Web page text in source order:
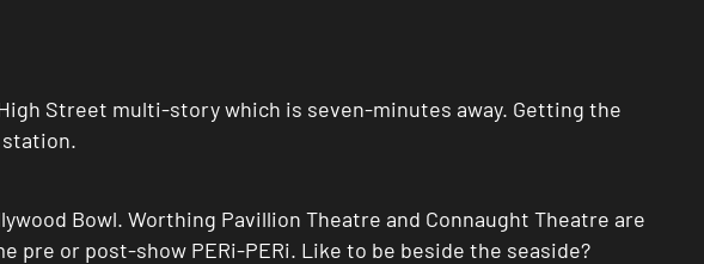
Street multi-story which is seven-minutes away. Getting the
station.
Bowl. Worthing Pavillion Theatre and Connaught Theatre are
pre or post-show PERi-PERi. Like to be beside the seaside?